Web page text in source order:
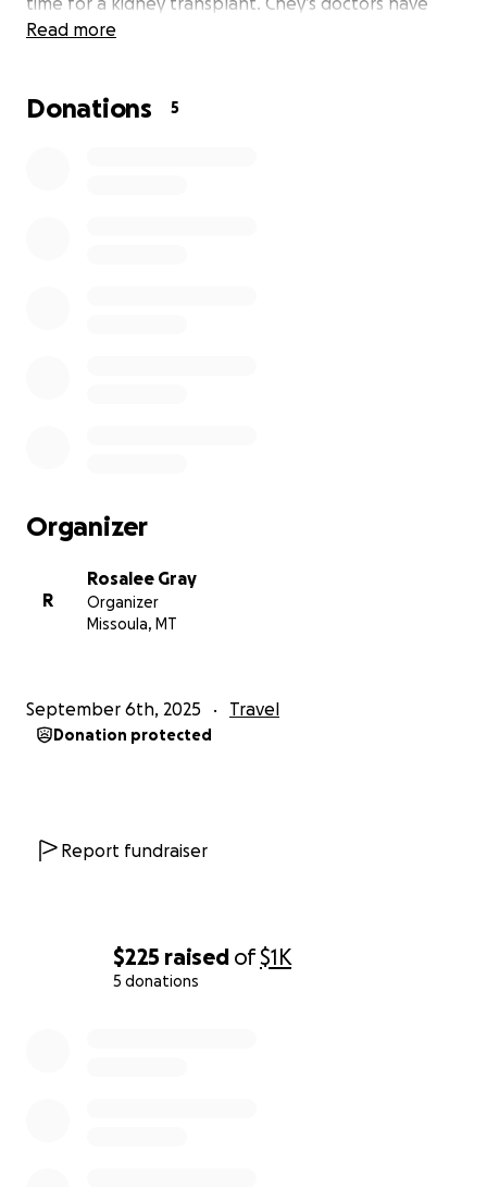
$225 raised of$1K
5 donations
discussed hospice care in the near future with her
Read more
Donations 5
Organizer
R
Rosalee Gray
Organizer
Missoula, MT
September 6th, 2025 Travel
Donation protected
Report fundraiser